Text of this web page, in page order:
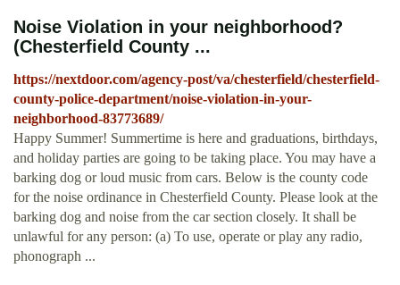
Noise Violation in your neighborhood?
(Chesterfield County ...
https://nextdoor.com/agency-post/va/chesterfield/chesterfield-
county-police-department/noise-violation-in-your-
neighborhood-83773689/
Happy Summer! Summertime is here and graduations, birthdays,
and holiday parties are going to be taking place. You may have a
barking dog or loud music from cars. Below is the county code
for the noise ordinance in Chesterfield County. Please look at the
barking dog and noise from the car section closely. It shall be
unlawful for any person: (a) To use, operate or play any radio,
phonograph ...